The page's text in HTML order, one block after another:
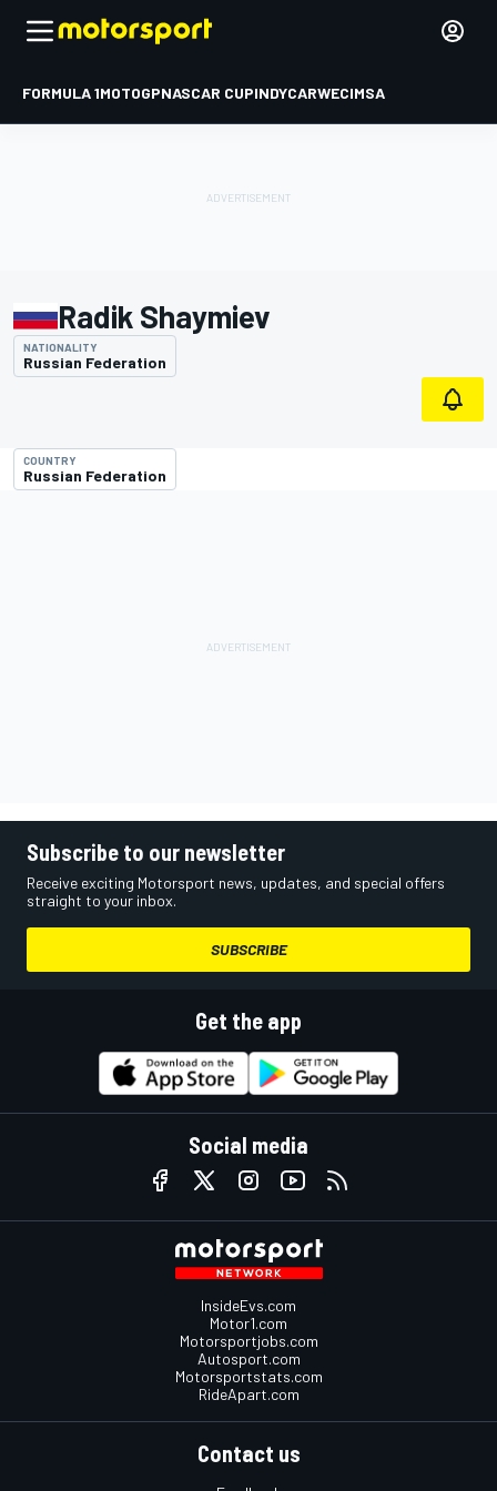
FORMULA 1MOTOGPNASCAR CUPINDYCARWECIMSA
Radik Shaymiev
NATIONALITY
Russian Federation
COUNTRY
Russian Federation
Subscribe to our newsletter
Receive exciting Motorsport news, updates, and special offers
straight to your inbox.
SUBSCRIBE
Get the app
Social media
InsideEvs.com
Motor1.com
Motorsportjobs.com
Autosport.com
Motorsportstats.com
RideApart.com
Contact us